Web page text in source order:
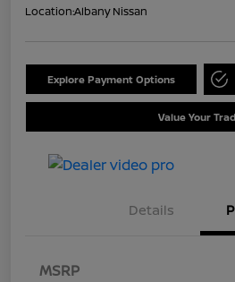
Location:Albany Nissan
Explore Payment Options
Value Your
Details
MSRP